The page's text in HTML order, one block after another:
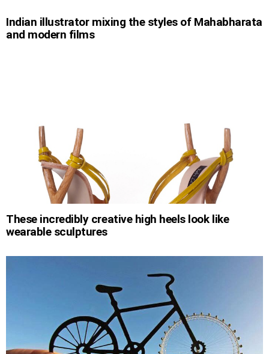
Indian illustrator mixing the styles of Mahabharata
and modern films
These incredibly creative high heels look like
wearable sculptures